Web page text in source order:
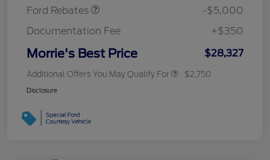
Ford Rebates
-$5,000
Documentation Fee
+$350
Morrie's Best Price $28,327
Additional Offers You May Qualify For $2,750
Disclosure